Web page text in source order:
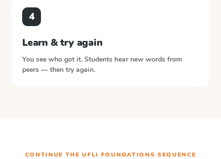
4
Learn & try again
You see who got it. Students hear new words from
peers — then try again.
CONTINUE THEUFLI FOUNDATIONS SEQUENCE